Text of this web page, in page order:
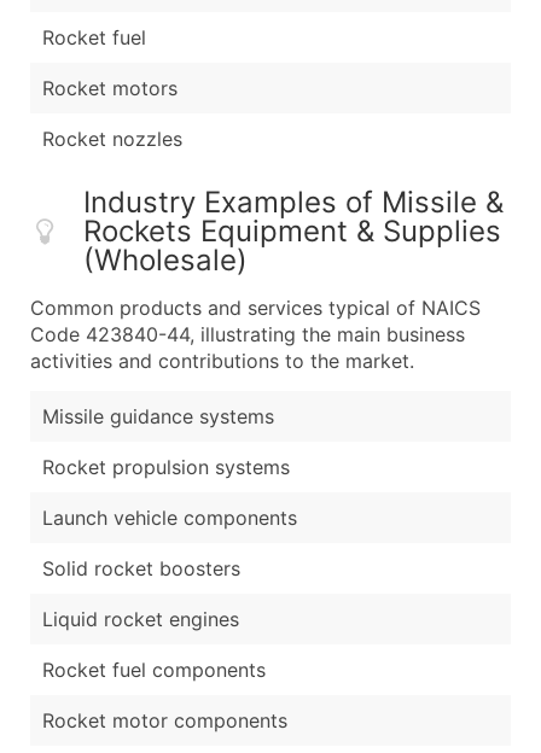
Rocket fuel
Rocket motors
Rocket nozzles
Industry Examples of Missile &
Rockets Equipment & Supplies
(Wholesale)
Common products and services typical of NAICS
Code 423840-44, illustrating the main business
activities and contributions to the market.
Missile guidance systems
Rocket propulsion systems
Launch vehicle components
Solid rocket boosters
Liquid rocket engines
Rocket fuel components
Rocket motor components